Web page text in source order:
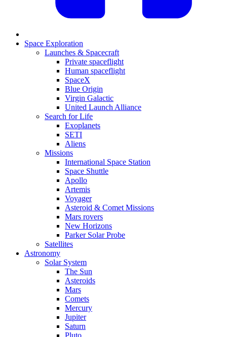
Space Exploration
Launches & Spacecraft
Private spaceflight
Human spaceflight
SpaceX
Blue Origin
Virgin Galactic
United Launch Alliance
Search for Life
Exoplanets
SETI
Aliens
Missions
International Space Station
Space Shuttle
Apollo
Artemis
Voyager
Asteroid & Comet Missions
Mars rovers
New Horizons
Parker Solar Probe
Satellites
Astronomy
Solar System
The Sun
Asteroids
Mars
Comets
Mercury
Jupiter
Saturn
Pluto